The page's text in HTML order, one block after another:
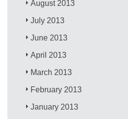
August 2013
July 2013
June 2013
April 2013
March 2013
February 2013
January 2013